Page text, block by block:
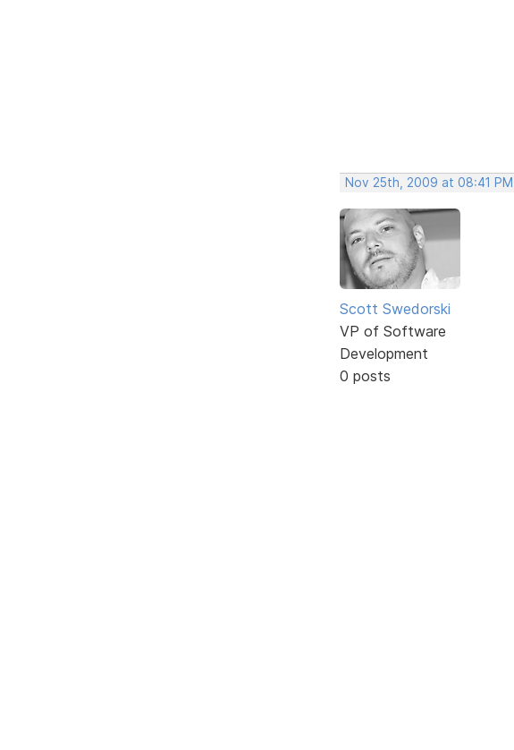
Nov 25th, 2009 at 08:41 PM
Scott Swedorski
VP of Software
Development
0 posts